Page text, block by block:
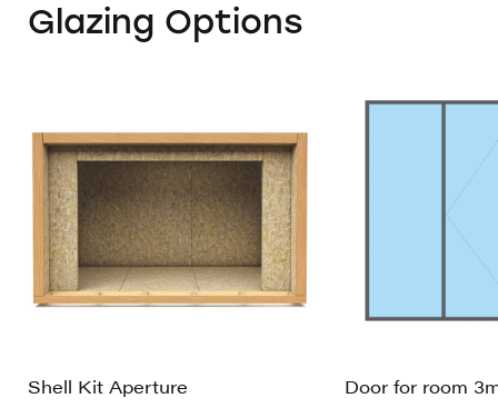
Glazing Options
Shell Kit Aperture
Door for room